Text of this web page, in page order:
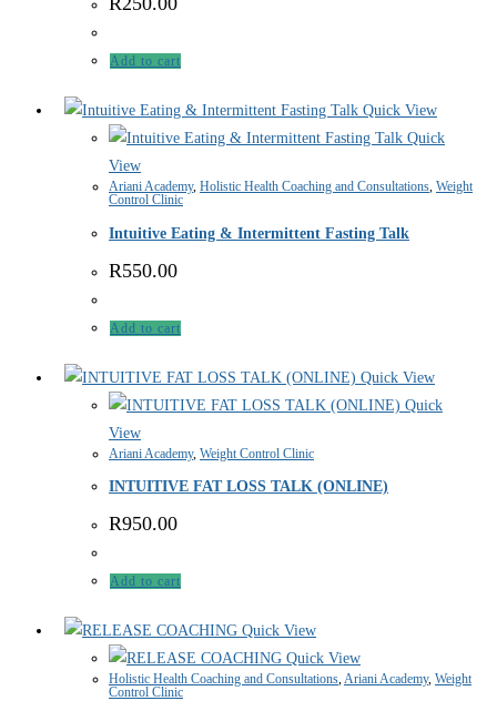
Add to cart
Quick View
Quick
View
Ariani Academy, Holistic Health Coaching and Consultations, Weight
Control Clinic
Intuitive Eating & Intermittent Fasting Talk
R550.00
Add to cart
Quick View
Quick
View
Ariani Academy, Weight Control Clinic
INTUITIVE FAT LOSS TALK (ONLINE)
R950.00
Add to cart
Quick View
Quick View
Holistic Health Coaching and Consultations,Ariani Academy, Weight
Control Clinic